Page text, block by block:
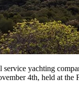
yachting
4th, held at the